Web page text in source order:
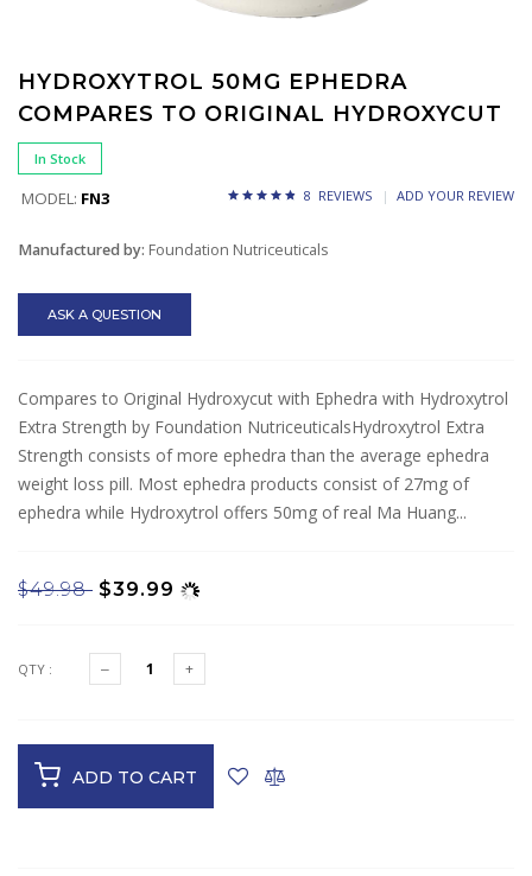
HYDROXYTROL 50MG EPHEDRA
COMPARES TO ORIGINAL HYDROXYCUT
In Stock
MODEL: FN3 8 REVIEWS ADD YOUR REVIEW
Manufactured by: Foundation Nutriceuticals
ASK A QUESTION
Compares to Original Hydroxycut with Ephedra with Hydroxytrol
Extra Strength by Foundation NutriceuticalsHydroxytrol Extra
Strength consists of more ephedra than the average ephedra
weight loss pill. Most ephedra products consist of 27mg of
ephedra while Hydroxytrol offers 50mg of real Ma Huang...
$49.98 $39.99
QTY :
ADD TO CART